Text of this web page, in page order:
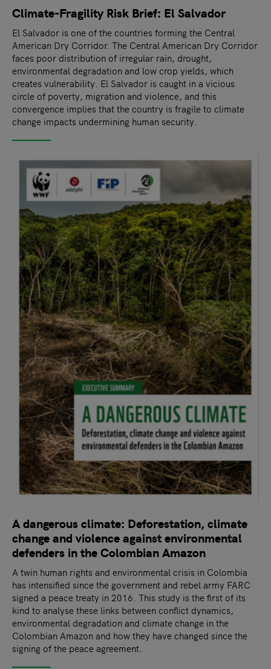
Climate-Fragility Risk Brief: El Salvador
El Salvador is one of the countries forming the Central
American Dry Corridor. The Central American Dry Corridor
faces poor distribution of irregular rain, drought,
environmental degradation and low crop yields, which
creates vulnerability. El Salvador is caught in a vicious
circle of poverty, migration and violence, and this
convergence implies that the country is fragile to climate
change impacts undermining human security.
A dangerous climate: Deforestation, climate
change and violence against environmental
defenders in the Colombian Amazon
A twin human rights and environmental crisis in Colombia
has intensified since the government and rebel army FARC
signed a peace treaty in 2016. This study is the first of its
kind to analyse these links between conflict dynamics,
environmental degradation and climate change in the
Colombian Amazon and how they have changed since the
signing of the peace agreement.